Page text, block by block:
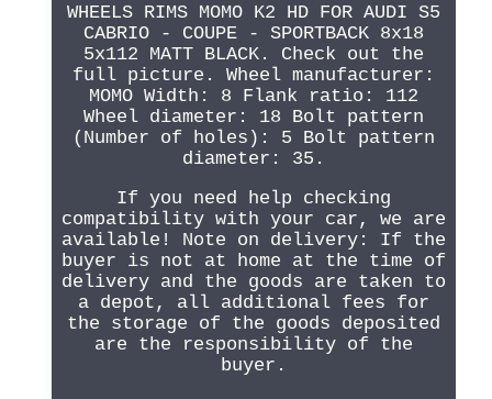
WHEELS RIMS MOMO K2 HD FOR AUDI S5
CABRIO - COUPE - SPORTBACK 8x18
5x112 MATT BLACK. Check out the
full picture. Wheel manufacturer:
MOMO Width: 8 Flank ratio: 112
Wheel diameter: 18 Bolt pattern
(Number of holes): 5 Bolt pattern
diameter: 35.
If you need help checking
compatibility with your car, we are
available! Note on delivery: If the
buyer is not at home at the time of
delivery and the goods are taken to
a depot, all additional fees for
the storage of the goods deposited
are the responsibility of the
buyer.